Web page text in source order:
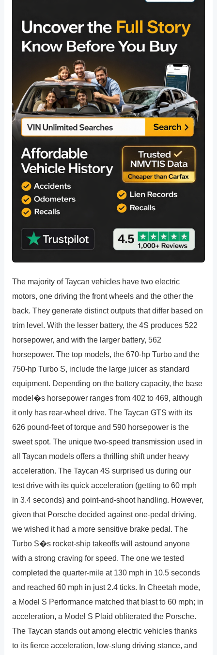
The majority of Taycan vehicles have two electric
motors, one driving the front wheels and the other the
back. They generate distinct outputs that differ based on
trim level. With the lesser battery, the 4S produces 522
horsepower, and with the larger battery, 562
horsepower. The top models, the 670-hp Turbo and the
750-hp Turbo S, include the large juicer as standard
equipment. Depending on the battery capacity, the base
model�s horsepower ranges from 402 to 469, although
it only has rear-wheel drive. The Taycan GTS with its
626 pound-feet of torque and 590 horsepower is the
sweet spot. The unique two-speed transmission used in
all Taycan models offers a thrilling shift under heavy
acceleration. The Taycan 4S surprised us during our
test drive with its quick acceleration (getting to 60 mph
in 3.4 seconds) and point-and-shoot handling. However,
given that Porsche decided against one-pedal driving,
we wished it had a more sensitive brake pedal. The
Turbo S�s rocket-ship takeoffs will astound anyone
with a strong craving for speed. The one we tested
completed the quarter-mile at 130 mph in 10.5 seconds
and reached 60 mph in just 2.4 ticks. In Cheetah mode,
a Model S Performance matched that blast to 60 mph; in
acceleration, a Model S Plaid obliterated the Porsche.
The Taycan stands out among electric vehicles thanks
to its fierce acceleration, low-slung driving stance, and